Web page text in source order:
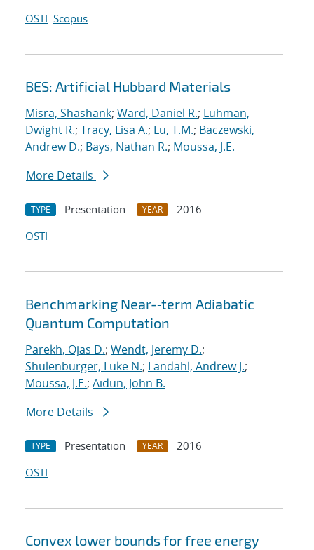
OSTI Scopus
BES: Artificial Hubbard Materials
Misra, Shashank; Ward, Daniel R.; Luhman,
Dwight R.; Tracy, Lisa A.; Lu, T.M.; Baczewski,
Andrew D.; Bays, Nathan R.; Moussa, J.E.
More Details
TYPE Presentation YEAR
2016
OSTI
Benchmarking Near-‐term Adiabatic
Quantum Computation
Parekh, Ojas D.; Wendt, Jeremy D.;
Shulenburger, Luke N.; Landahl, Andrew J.;
Moussa, J.E.; Aidun, John B.
More Details
TYPE Presentation YEAR
2016
OSTI
Convex lower bounds for free energy